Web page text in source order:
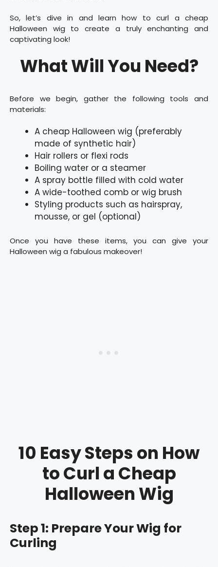
So, let’s dive in and learn how to curl a cheap
Halloween wig to create a truly enchanting and
captivating look!
What Will You Need?
Before we begin, gather the following tools and
materials:
A cheap Halloween wig (preferably
made of synthetic hair)
Hair rollers or flexi rods
Boiling water or a steamer
A spray bottle filled with cold water
A wide-toothed comb or wig brush
Styling products such as hairspray,
mousse, or gel (optional)
Once you have these items, you can give your
Halloween wig a fabulous makeover!
10 Easy Steps on How
to Curl a Cheap
Halloween Wig
Step 1: Prepare Your Wig for
Curling